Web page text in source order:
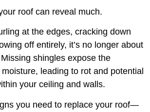
roof can reveal much.
at the edges, cracking down
off entirely, it’s no longer about
shingles expose the
leading to rot and potential
your ceiling and walls.
you need to replace your roof—